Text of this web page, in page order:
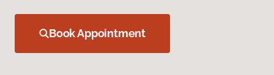
Book Appointment